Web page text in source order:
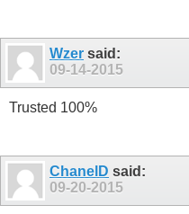
Wzer said:
09-14-2015
Trusted 100%
ChanelD said:
09-20-2015